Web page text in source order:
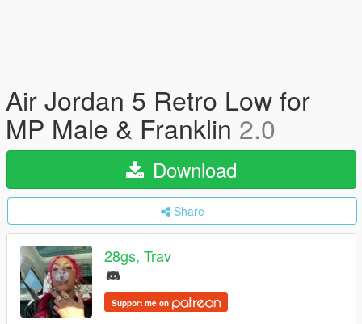
Air Jordan 5 Retro Low for
MP Male & Franklin 2.0
Download
Share
28gs, Trav
Support me on